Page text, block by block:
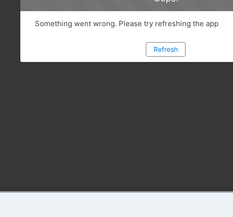
Something went wrong. Please try refreshing the app
Refresh